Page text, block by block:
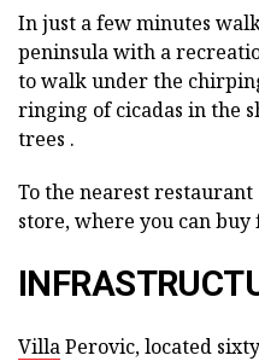
In just a few minutes
peninsula with a
to walk under the
ringing of cicadas in the
trees .
To the nearest
store, where you can
VillaPerovic, located